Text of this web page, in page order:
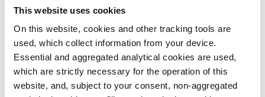
This website uses cookies
On this website, cookies and other tracking tools are
used, which collect information from your device.
Essential and aggregated analytical cookies are used,
which are strictly necessary for the operation of this
website, and, subject to your consent, non-aggregated